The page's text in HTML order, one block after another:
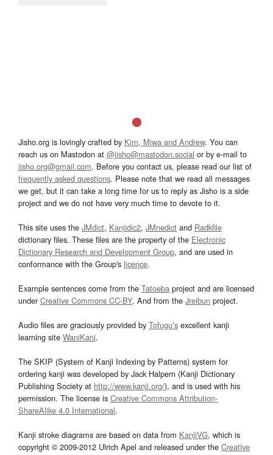
Jisho.org is lovingly crafted by Kim, Miwa and Andrew. You can
reach us on Mastodon at @jisho@mastodon.social or by e-mail to
jisho.org@gmail.com. Before you contact us, please read our list of
frequently asked questions. Please note that we read all messages
we get, but it can take a long time for us to reply as Jisho is a side
project and we do not have very much time to devote to it.
This site uses the JMdict, Kanjidic2, JMnedict and Radkfile
dictionary files. These files are the property of the Electronic
Dictionary Research and Development Group, and are used in
conformance with the Group's licence.
Example sentences come from the Tatoeba project and are licensed
underCreative Commons CC-BY. And from the Jreibun project.
Audio files are graciously provided by Tofugu’s excellent kanji
learning site WaniKani.
The SKIP (System of Kanji Indexing by Patterns) system for
ordering kanji was developed by Jack Halpern (Kanji Dictionary
Publishing Society at http://www.kanji.org/), and is used with his
permission. The license is Creative Commons Attribution-
ShareAlike 4.0 International.
Kanji stroke diagrams are based on data from KanjiVG, which is
copyright © 2009-2012 Ulrich Apel and released under the Creative